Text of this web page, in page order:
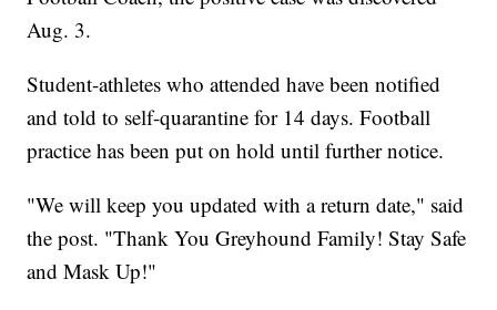
Aug. 3.
Student-athletes who attended have been notified
and told to self-quarantine for 14 days. Football
practice has been put on hold until further notice.
"We will keep you updated with a return date," said
the post. "Thank You Greyhound Family! Stay Safe
and Mask Up!"